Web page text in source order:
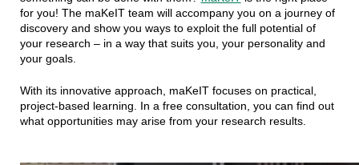
for you! The maKeIT team will accompany you on a journey of
discovery and show you ways to exploit the full potential of
your research – in a way that suits you, your personality and
your goals.
With its innovative approach, maKeIT focuses on practical,
project-based learning. In a free consultation, you can find out
what opportunities may arise from your research results.